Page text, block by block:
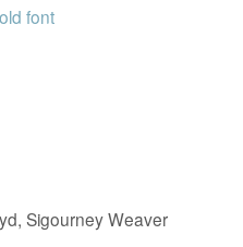
font
Sigourney Weaver